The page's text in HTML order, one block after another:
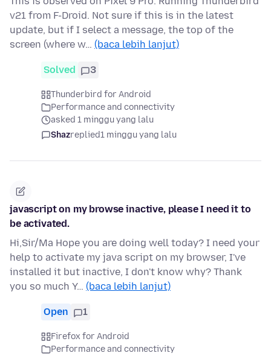
v21 from F-Droid. Not sure if this is in the latest
update, but if I select a message, the top of the
screen (where w… (baca lebih lanjut)
Solved 3
Thunderbird for Android
Performance and connectivity
asked 1 minggu yang lalu
Shazreplied1 minggu yang lalu
javascript on my browse inactive, please I need it to
be activated.
Hi,Sir/Ma Hope you are doing well today? I need your
help to activate my java script on my browser, I've
installed it but inactive, I don't know why? Thank
you so much Y… (baca lebih lanjut)
Open 1
Firefox for Android
Performance and connectivity